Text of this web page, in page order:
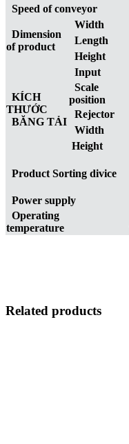
Speed of conveyor
Dimension
of product
Width
Length
Height
KÍCH
THƯỚC
BĂNG TẢI
Input
Scale
position
Rejector
Width
Height
Product Sorting divice
Power supply
Operating
temperature
Related products